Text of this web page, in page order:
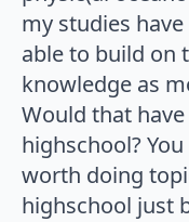
my studies
able to build on
knowledge as
Would that
highschool?
worth doing
highschool just